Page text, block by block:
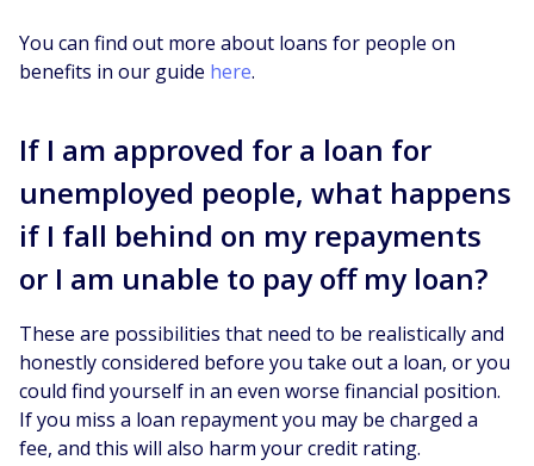
You can find out more about loans for people on
benefits in our guide here.
If I am approved for a loan for
unemployed people, what happens
if I fall behind on my repayments
or I am unable to pay off my loan?
These are possibilities that need to be realistically and
honestly considered before you take out a loan, or you
could find yourself in an even worse financial position.
If you miss a loan repayment you may be charged a
fee, and this will also harm your credit rating.